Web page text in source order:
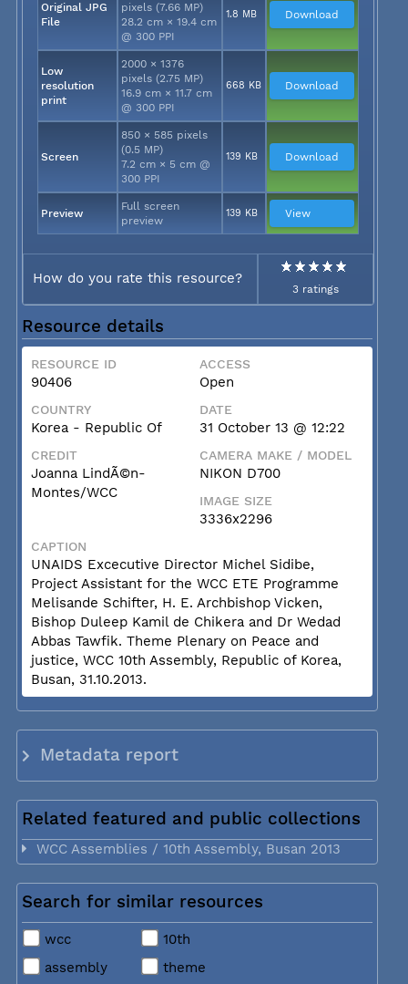
Original JPG
File
pixels (7.66 MP)
28.2 cm × 19.4 cm
@ 300 PPI
1.8 MB Download
Low
resolution
print
2000 × 1376
pixels (2.75 MP)
16.9 cm × 11.7 cm
@ 300 PPI
668 KB Download
Screen
850 × 585 pixels
(0.5 MP)
7.2 cm × 5 cm @
300 PPI
139 KB Download
Preview
Full screen
preview
139 KB View
How do you rate this resource?
3 ratings
Resource details
RESOURCE ID
90406
ACCESS
Open
COUNTRY
Korea - Republic Of
DATE
31 October 13 @ 12:22
CREDIT
Joanna LindÃ©n-
Montes/WCC
CAMERA MAKE / MODEL
NIKON D700
IMAGE SIZE
3336x2296
CAPTION
UNAIDS Excecutive Director Michel Sidibe,
Project Assistant for the WCC ETE Programme
Melisande Schifter, H. E. Archbishop Vicken,
Bishop Duleep Kamil de Chikera and Dr Wedad
Abbas Tawfik. Theme Plenary on Peace and
justice, WCC 10th Assembly, Republic of Korea,
Busan, 31.10.2013.
Metadata report
Related featured and public collections
WCC Assemblies / 10th Assembly, Busan 2013
Search for similar resources
wcc
10th
assembly
theme